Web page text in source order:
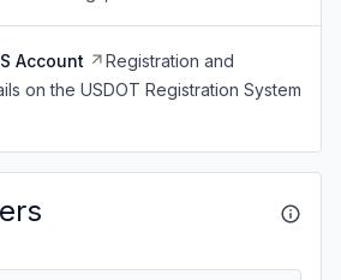
Account
Registration and
on the USDOT Registration System